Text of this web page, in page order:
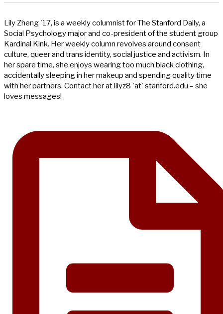
Lily Zheng '17, is a weekly columnist for The Stanford Daily, a
Social Psychology major and co-president of the student group
Kardinal Kink. Her weekly column revolves around consent
culture, queer and trans identity, social justice and activism. In
her spare time, she enjoys wearing too much black clothing,
accidentally sleeping in her makeup and spending quality time
with her partners. Contact her at lilyz8 'at' stanford.edu – she
loves messages!